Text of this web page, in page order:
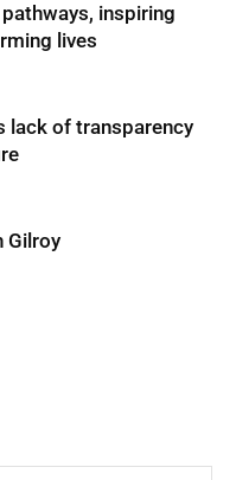
inspiring
lives
lack of transparency
Gilroy